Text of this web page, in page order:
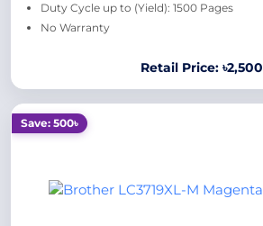
Duty Cycle up to (Yield): 1500 Pages
No Warranty
Retail Price: ৳2,500
Save: 500৳